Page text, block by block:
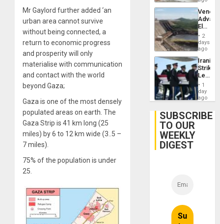
Mr Gaylord further added ‘an
urban area cannot survive
without being connected, a
return to economic progress
and prosperity will only
materialise with communication
and contact with the world
beyond Gaza;
Gaza is one of the most densely
populated areas on earth. The
Gaza Strip is 41 km long (25
miles) by 6 to 12 km wide (3..5 –
7 miles).
75% of the population is under
25.
While
US
Guri
Dam
2
days
ago
Iranian
Strikes
Leave
of
US
With
Lasting
1
day
ago
SUBSCRIBE
TO OUR
WEEKLY
DIGEST